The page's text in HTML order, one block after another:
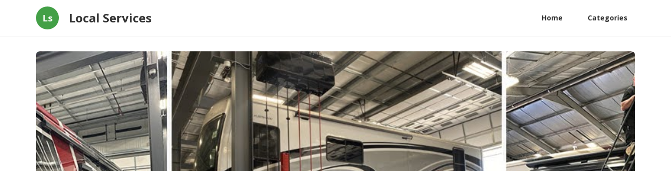
Ls Local Services Home Categories